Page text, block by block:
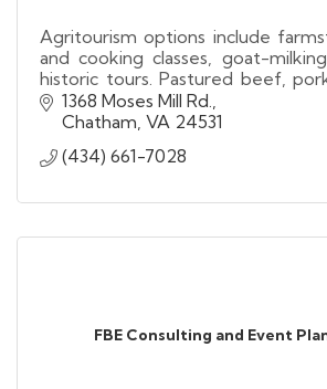
Agritourism options include
and cooking classes, goat-
historic tours. Pastured beef,
shares, soaps, all-natural body
1368 Moses Mill Rd.
Chatham VA 24531
(434) 661-7028
FBE Consulting and Event